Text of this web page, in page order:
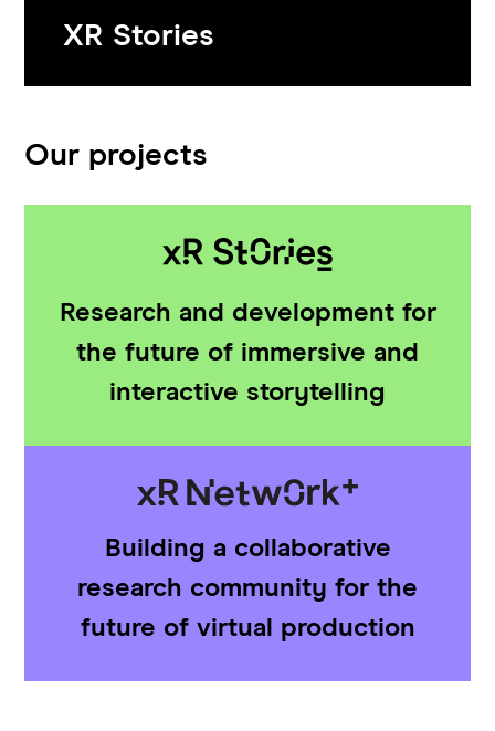
XR Stories
Our projects
Research and development for
the future of immersive and
interactive storytelling
Building a collaborative
research community for the
future of virtual production